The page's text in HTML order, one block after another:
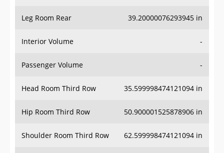
Leg Room Rear 39.20000076293945 in
Interior Volume -
Passenger Volume -
Head Room Third Row 35.599998474121094 in
Hip Room Third Row 50.900001525878906 in
Shoulder Room Third Row 62.599998474121094 in